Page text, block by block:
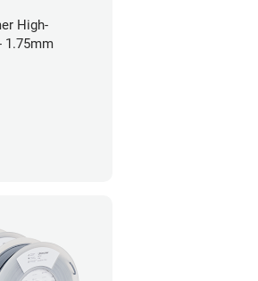
High-
1.75mm